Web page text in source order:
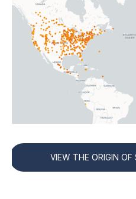
VIEW THE ORIGIN OF